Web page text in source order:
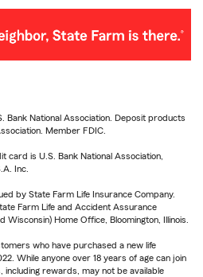
Bank National Association. Deposit products
Member FDIC.
is U.S. Bank National Association,
Inc.
by State Farm Life Insurance Company.
Farm Life and Accident Assurance
Wisconsin) Home Office, Bloomington, Illinois.
who have purchased a new life
While anyone over 18 years of age can join
including rewards, may not be available